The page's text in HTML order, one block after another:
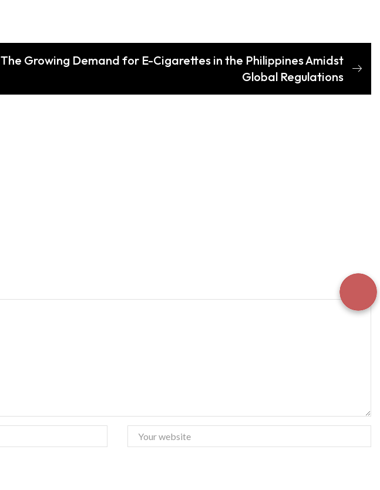
The Growing Demand for E-Cigarettes in the Philippines Amidst
Global Regulations